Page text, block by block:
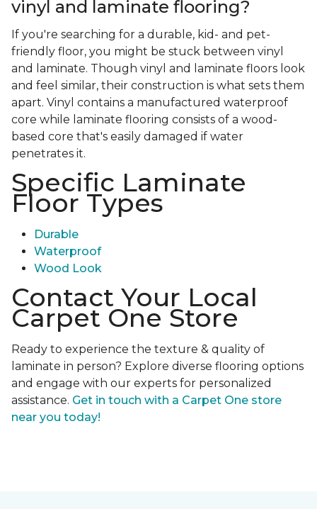
vinyl and laminate flooring?
If you're searching for a durable, kid- and pet-
friendly floor, you might be stuck between vinyl
and laminate. Though vinyl and laminate floors look
and feel similar, their construction is what sets them
apart. Vinyl contains a manufactured waterproof
core while laminate flooring consists of a wood-
based core that's easily damaged if water
penetrates it.
Specific Laminate
Floor Types
Durable
Waterproof
Wood Look
Contact Your Local
Carpet One Store
Ready to experience the texture & quality of
laminate in person? Explore diverse flooring options
and engage with our experts for personalized
assistance. Get in touch with a Carpet One store
near you today!